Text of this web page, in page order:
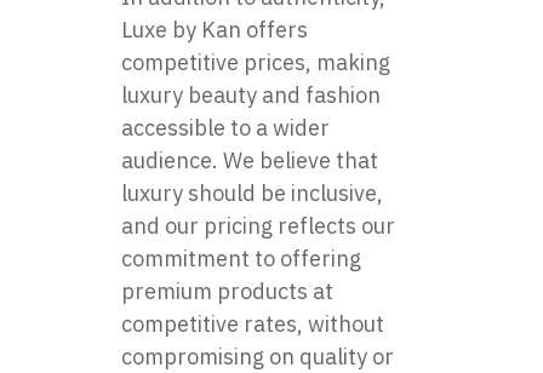
Luxe by Kan offers
competitive prices, making
luxury beauty and fashion
accessible to a wider
audience. We believe that
luxury should be inclusive,
and our pricing reflects our
commitment to offering
premium products at
competitive rates, without
compromising on quality or